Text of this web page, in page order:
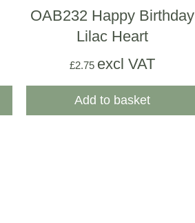
OAB232 Happy Birthday
Lilac Heart
£2.75 excl VAT
Add to basket